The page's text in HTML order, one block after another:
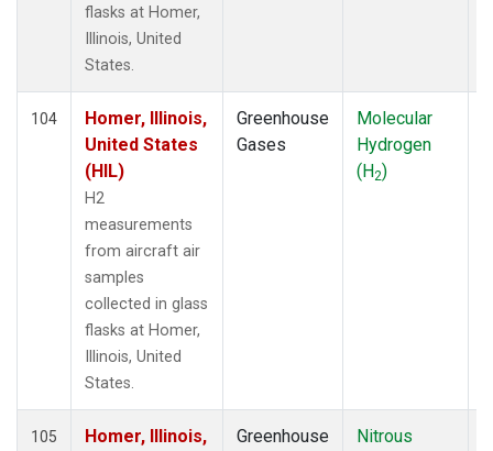
flasks at Homer,
Illinois, United
States.
104
Homer, Illinois,
United States
(HIL)
H2
measurements
from aircraft air
samples
collected in glass
flasks at Homer,
Illinois, United
States.
Greenhouse
Gases
Molecular
Hydrogen
(H2)
105 Homer, Illinois, Greenhouse Nitrous